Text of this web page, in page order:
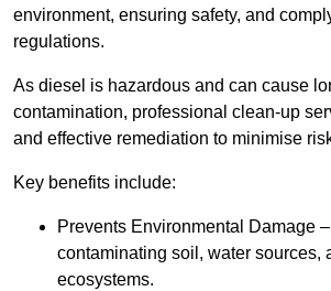
environment, ensuring safety, and
regulations.
As diesel is hazardous and can cause
contamination, professional clean-up
and effective remediation to minimise
Key benefits include:
Prevents Environmental Damage
contaminating soil, water sources,
ecosystems.